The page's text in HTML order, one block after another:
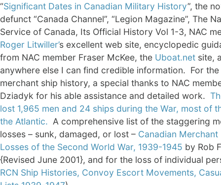
“Significant Dates in Canadian Military History”, the
defunct “Canada Channel”, “Legion Magazine”, The
Service of Canada, Its Official History Vol 1-3, NAC
Roger Litwiller’s excellent web site, encyclopedic
from NAC member Fraser McKee, the Uboat.net site,
anywhere else I can find credible information. For the
merchant ship history, a special thanks to NAC
Dziadyk for his able assistance and detailed work.
lost 1,965 men and 24 ships during the War, most of
the Atlantic. A comprehensive list of the staggering
losses – sunk, damaged, or lost – Canadian Merchant
Losses of the Second World War, 1939-1945 by Rob
{Revised June 2001}, and for the loss of individual
RCN Ship Histories, Convoy Escort Movements,